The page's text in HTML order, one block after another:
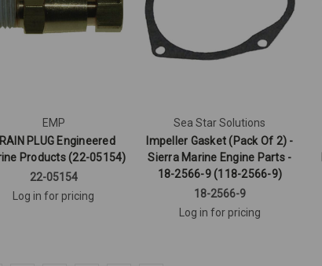
EMP
PLUG Engineered
Products (22-05154)
22-05154
Log in for pricing
Sea Star Solutions
Impeller Gasket (Pack Of 2) -
Sierra Marine Engine Parts -
18-2566-9 (118-2566-9)
18-2566-9
Log in for pricing